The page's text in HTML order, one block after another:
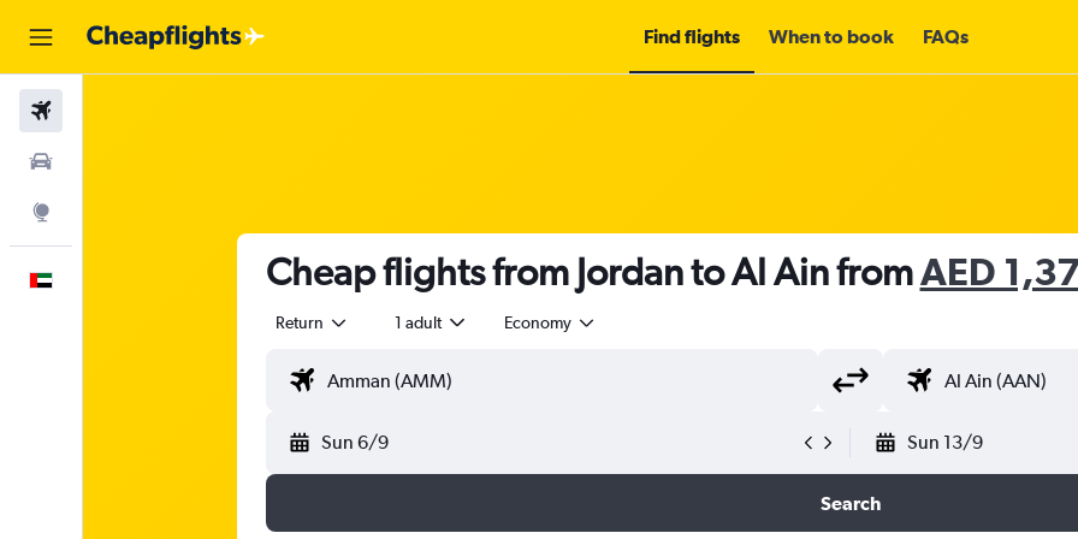
Find flights When to book FAQs
Cheap flights from Jordan to Al Ain fromAED
Return 1 adult Economy
Sun 6/9 Sun 13/9
Search